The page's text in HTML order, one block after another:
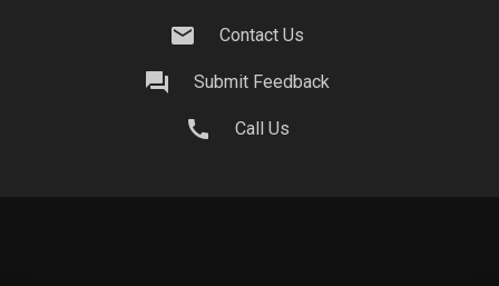
mail Contact Us
question_answer Submit Feedback
call Call Us